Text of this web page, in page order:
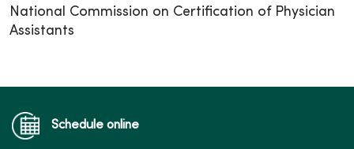
National Commission on Certification of Physician
Assistants
Schedule online